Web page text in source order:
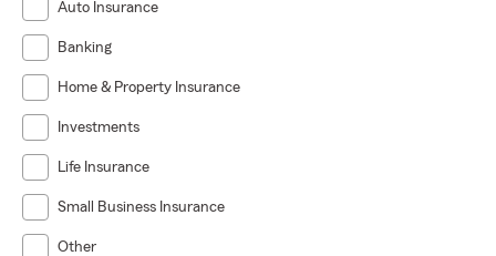
Auto Insurance
Banking
Home & Property Insurance
Investments
Life Insurance
Small Business Insurance
Other